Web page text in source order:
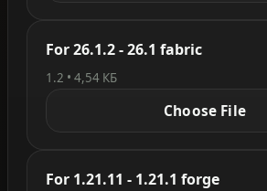
For 26.1.2 - 26.1 fabric
1.2 • 4,54 КБ
Choose File
For 1.21.11 - 1.21.1 forge